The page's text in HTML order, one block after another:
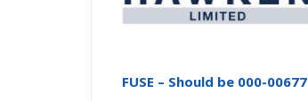
FUSE – Should be 000-00677